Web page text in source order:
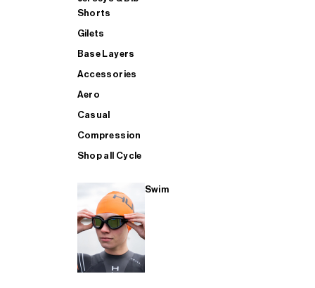
Shorts
Gilets
Base Layers
Accessories
Aero
Casual
Compression
Shop all Cycle
Swim